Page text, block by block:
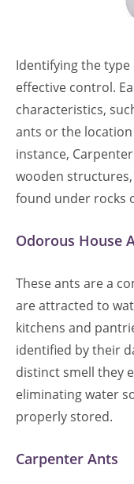
Identifying the
effective control.
characteristics,
ants or the
instance,
wooden
found under rocks
Odorous House
These ants are a
are attracted to
kitchens and
identified by their
distinct smell they
eliminating water
properly stored.
Carpenter Ants